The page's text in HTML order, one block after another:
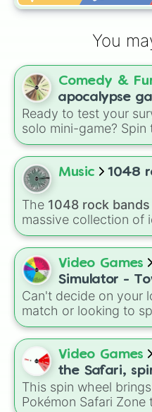
You
Comedy &
apocalypse
start at
day you lose
Ready to test your
solo mini-game? Spin
day to scavenge for
and survive
gas leaks. Keep an
start with 100 HP and
Food daily just to
Music 1048
The 1048 rock bands
massive collection of
and indie groups
including legendary
Day, Metallica,Blink-
Fighters. Simply spin
random band in
Video Games
Simulator -
Can't decide on your
match or looking to
grinding routine?
arsenal of Roblox
(TDS) towers. It
Scout andSniper ,
FarmandDJ Booth,
Acceleratorand
Video Games
the Safari,
This spin wheel
Pokémon Safari Zone